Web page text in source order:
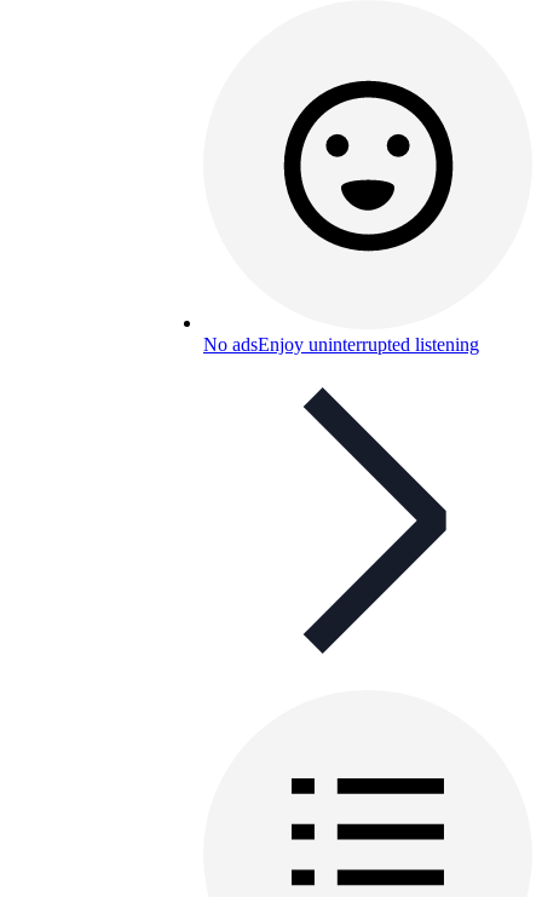
No adsEnjoy uninterrupted listening